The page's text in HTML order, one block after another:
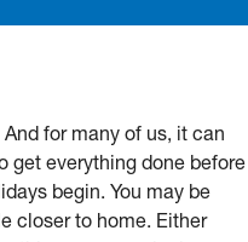
for many of us, it can
get everything done before
begin. You may be
closer to home. Either